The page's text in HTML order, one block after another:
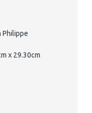
Philippe
x 29.30cm